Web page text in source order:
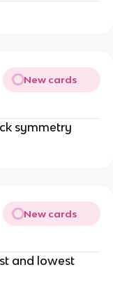
New cards
symmetry
New cards
and lowest